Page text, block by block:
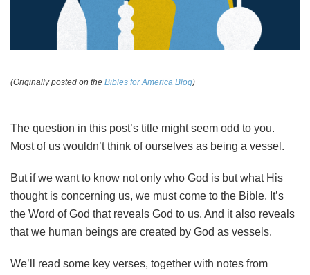
(Originally posted on the Bibles for America Blog)
The question in this post’s title might seem odd to you.
Most of us wouldn’t think of ourselves as being a vessel.
But if we want to know not only who God is but what His
thought is concerning us, we must come to the Bible. It’s
the Word of God that reveals God to us. And it also reveals
that we human beings are created by God as vessels.
We’ll read some key verses, together with notes from